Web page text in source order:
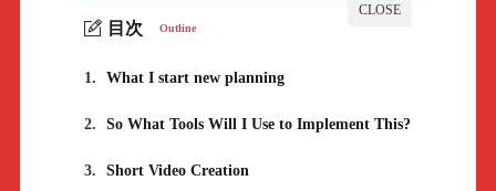
目次 Outline
1. What I start new planning
2. So What Tools Will I Use to Implement This?
3. Short Video Creation